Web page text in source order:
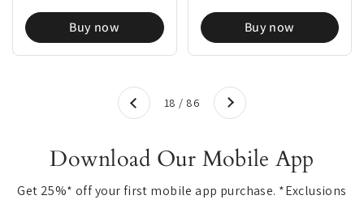
Buy now Buy now
Previous 18 / 86 Next
Download Our Mobile App
Get 25%* off your first mobile app purchase. *Exclusions